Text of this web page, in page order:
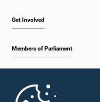
Get Involved
Members of Parliament